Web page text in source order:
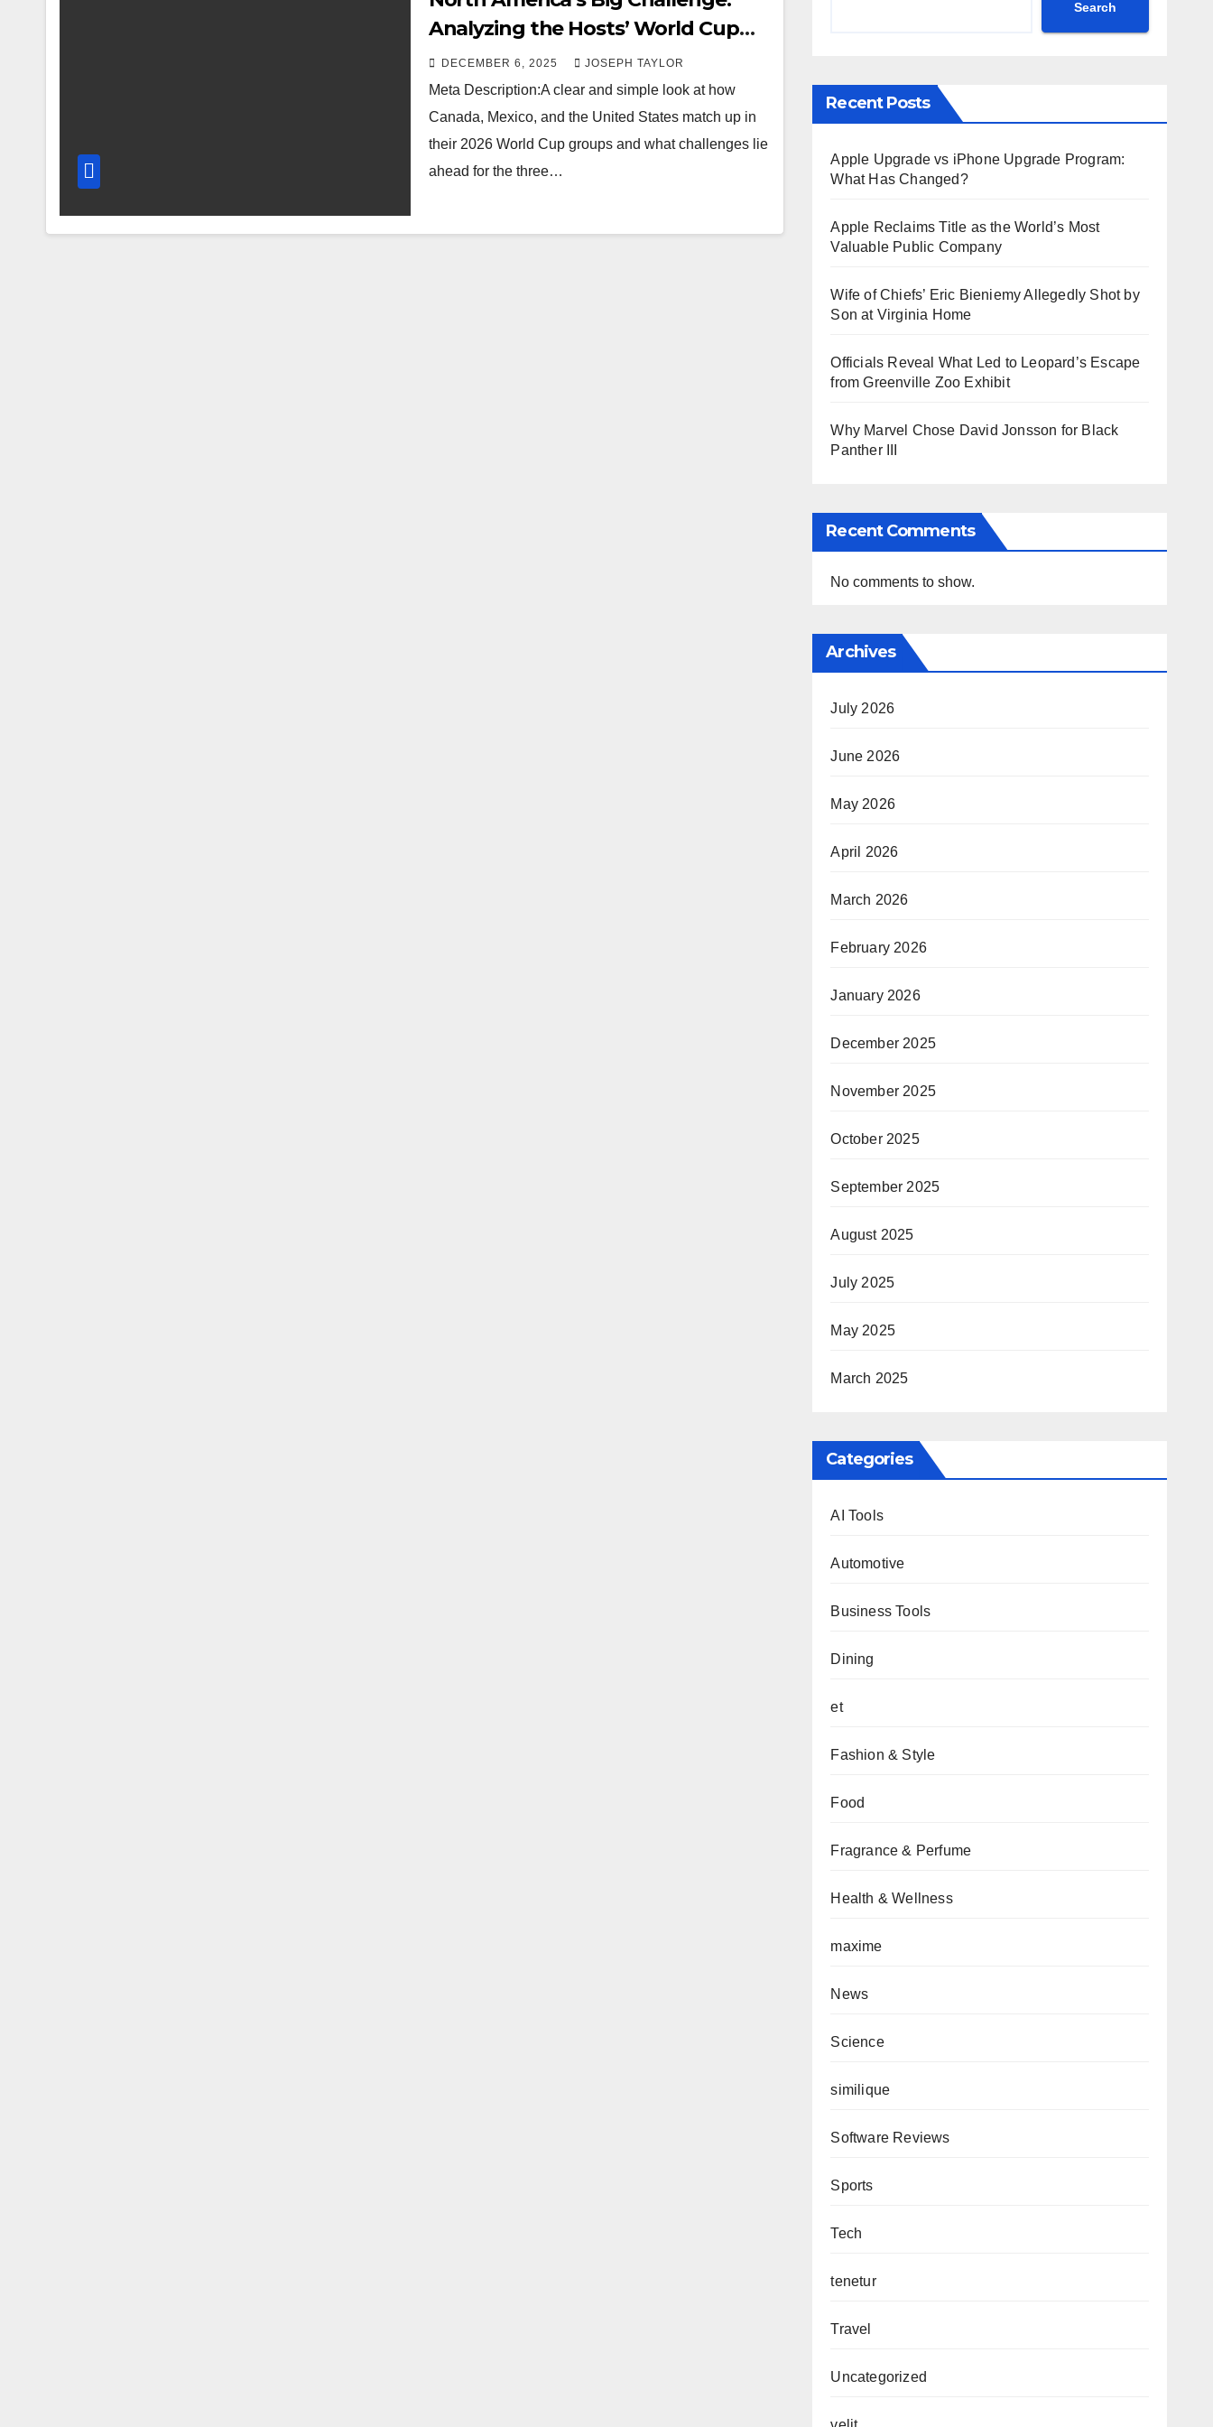
Analyzing the Hosts’ World Cup
Groups
DECEMBER 6, 2025 JOSEPH TAYLOR
Meta Description:A clear and simple look at how
Canada, Mexico, and the United States match up in
their 2026 World Cup groups and what challenges lie
ahead for the three…
Search
Recent Posts
Apple Upgrade vs iPhone Upgrade Program:
What Has Changed?
Apple Reclaims Title as the World’s Most
Valuable Public Company
Wife of Chiefs’ Eric Bieniemy Allegedly Shot by
Son at Virginia Home
Officials Reveal What Led to Leopard’s Escape
from Greenville Zoo Exhibit
Why Marvel Chose David Jonsson for Black
Panther III
Recent Comments
No comments to show.
Archives
July 2026
June 2026
May 2026
April 2026
March 2026
February 2026
January 2026
December 2025
November 2025
October 2025
September 2025
August 2025
July 2025
May 2025
March 2025
Categories
AI Tools
Automotive
Business Tools
Dining
et
Fashion & Style
Food
Fragrance & Perfume
Health & Wellness
maxime
News
Science
similique
Software Reviews
Sports
Tech
tenetur
Travel
Uncategorized